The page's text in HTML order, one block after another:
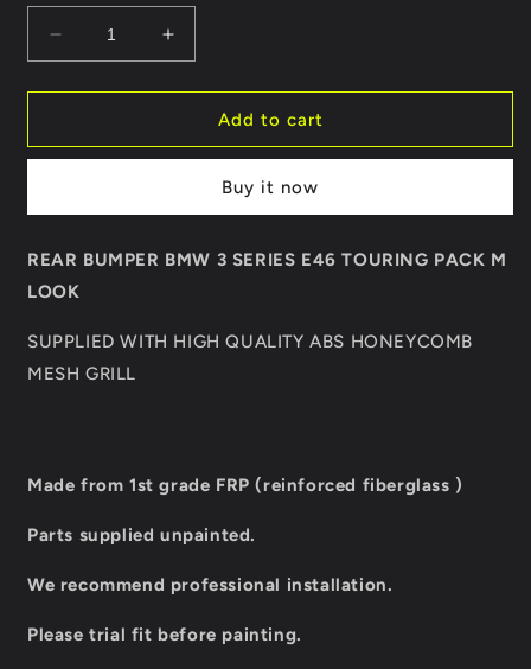
Decrease
quantity
for
BUMPER
SERIES
TOURING
PACK
LOOK
Increase
quantity
for
REAR
BUMPER
SERIES
TOURING
LOOK
Add to cart
Buy it now
REAR BUMPER BMW 3 SERIES E46 TOURING PACK M
LOOK
SUPPLIED WITH HIGH QUALITY ABS HONEYCOMB
MESH GRILL
Made from 1st grade FRP (reinforced fiberglass )
Parts supplied unpainted.
We recommend professional installation.
Please trial fit before painting.